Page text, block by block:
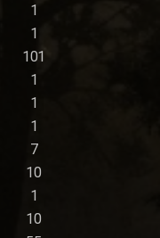
1
1
101
1
1
1
7
10
1
10